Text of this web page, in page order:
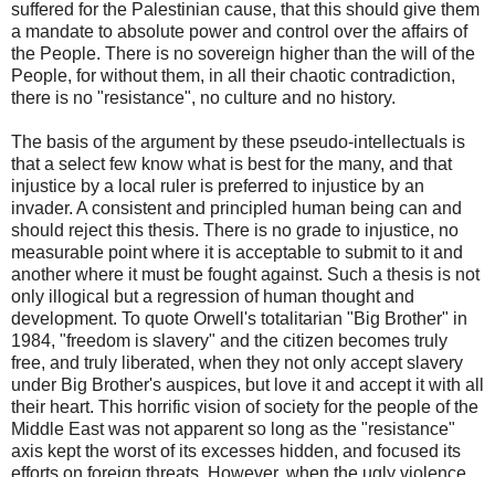
suffered for the Palestinian cause, that this should give them
a mandate to absolute power and control over the affairs of
the People. There is no sovereign higher than the will of the
People, for without them, in all their chaotic contradiction,
there is no "resistance", no culture and no history.
The basis of the argument by these pseudo-intellectuals is
that a select few know what is best for the many, and that
injustice by a local ruler is preferred to injustice by an
invader. A consistent and principled human being can and
should reject this thesis. There is no grade to injustice, no
measurable point where it is acceptable to submit to it and
another where it must be fought against. Such a thesis is not
only illogical but a regression of human thought and
development. To quote Orwell's totalitarian "Big Brother" in
1984, "freedom is slavery" and the citizen becomes truly
free, and truly liberated, when they not only accept slavery
under Big Brother's auspices, but love it and accept it with all
their heart. This horrific vision of society for the people of the
Middle East was not apparent so long as the "resistance"
axis kept the worst of its excesses hidden, and focused its
efforts on foreign threats. However, when the ugly violence